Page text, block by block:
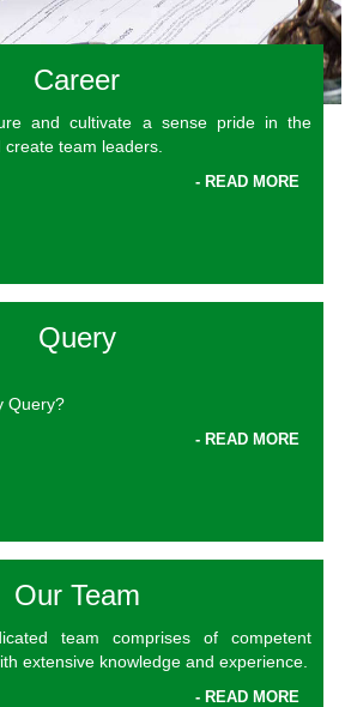
Career
and cultivate a sense pride in the
create team leaders.
- READ MORE
Query
Query?
- READ MORE
Our Team
team comprises of competent
extensive knowledge and experience.
- READ MORE